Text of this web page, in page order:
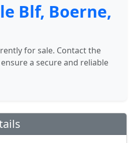
Blf, Boerne,
for sale. Contact the
a secure and reliable